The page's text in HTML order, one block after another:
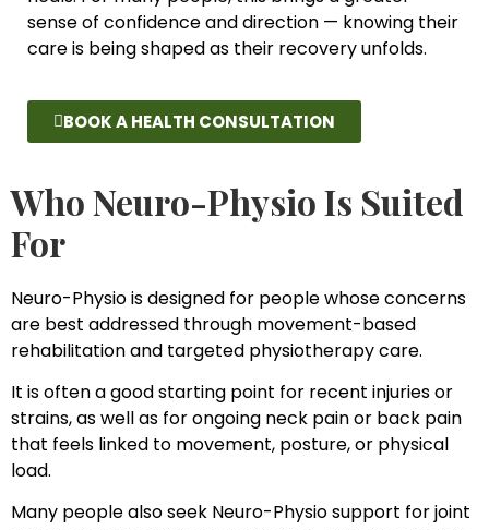
sense of confidence and direction — knowing their
care is being shaped as their recovery unfolds.
BOOK A HEALTH CONSULTATION
Who Neuro-Physio Is Suited
For
Neuro-Physio is designed for people whose concerns
are best addressed through movement-based
rehabilitation and targeted physiotherapy care.
It is often a good starting point for recent injuries or
strains, as well as for ongoing neck pain or back pain
that feels linked to movement, posture, or physical
load.
Many people also seek Neuro-Physio support for joint